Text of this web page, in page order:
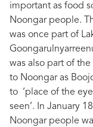
important as food
Noongar people.
was once part of
was also part of
to Noongar as
to ‘place of the
seen’. In January
Noongar people